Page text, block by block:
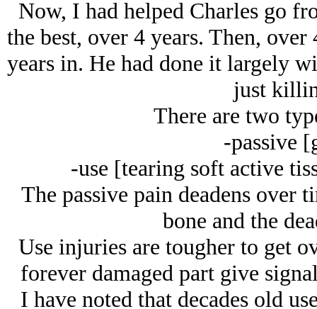
Now, I had helped Charles go
the best, over 4 years. Then,
years in. He had done it largely
just
There are two
-passive
-use [tearing soft active
The passive pain deadens over
bone and the
Use injuries are tougher to get
forever damaged part give
I have noted that decades old